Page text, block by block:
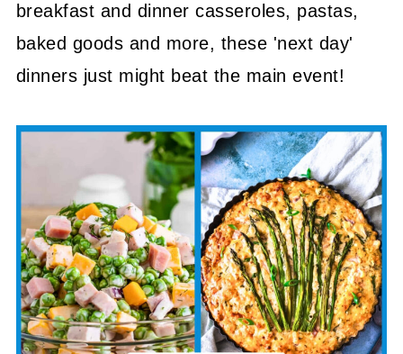
breakfast and dinner casseroles, pastas,
baked goods and more, these 'next day'
dinners just might beat the main event!